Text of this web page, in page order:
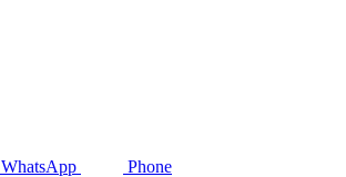
WhatsApp Phone